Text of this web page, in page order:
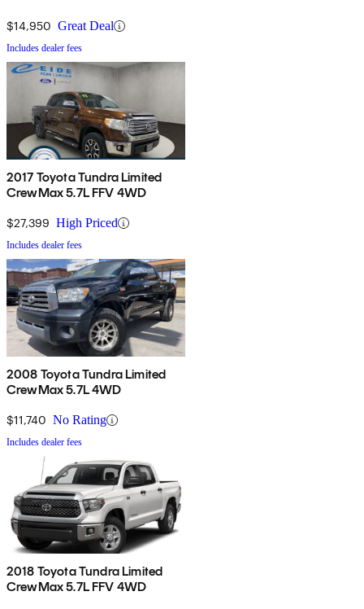
$14,950 Great Deal
Includes dealer fees
2017 Toyota Tundra Limited
CrewMax 5.7L FFV 4WD
$27,399 High Priced
Includes dealer fees
2008 Toyota Tundra Limited
CrewMax 5.7L 4WD
$11,740 No Rating
Includes dealer fees
2018 Toyota Tundra Limited
CrewMax 5.7L FFV 4WD